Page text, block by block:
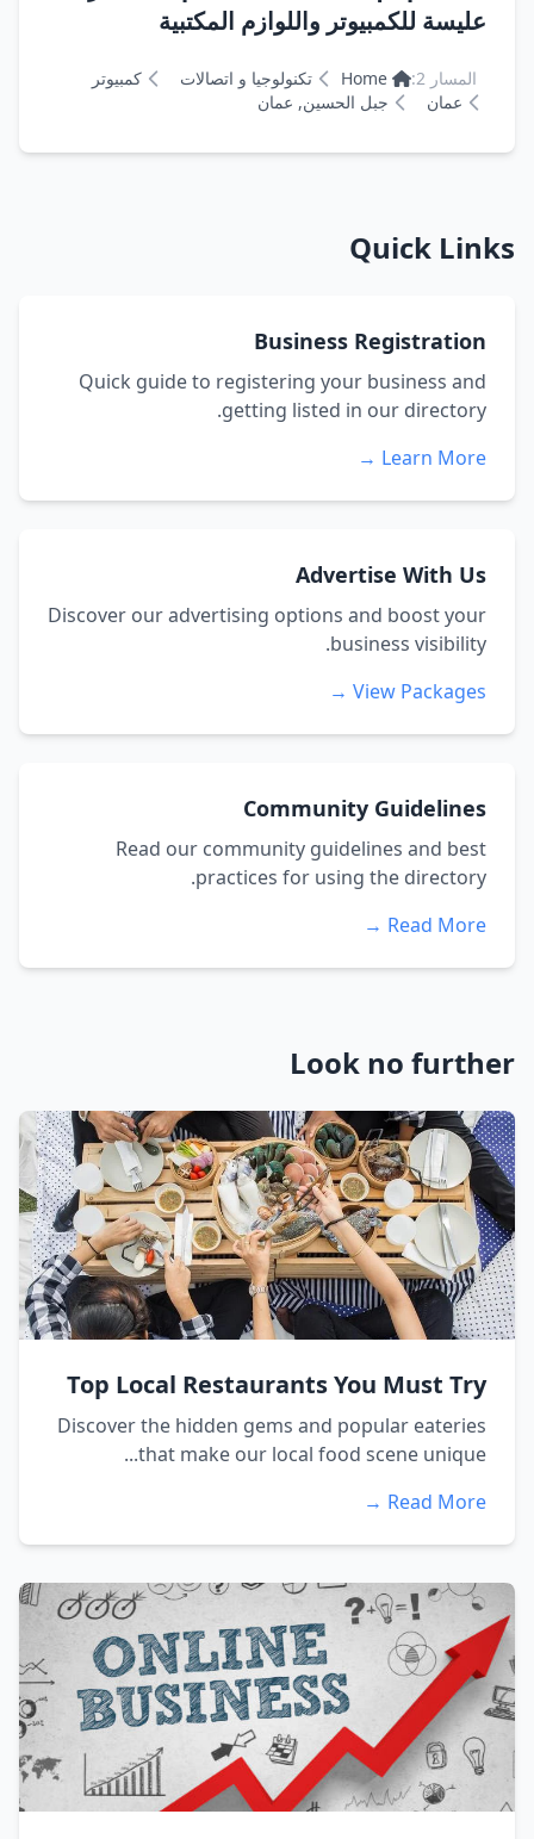
عليسة للكمبيوتر واللوازم المكتبية
المسار 2: Home تكنولوجيا و اتصالات
كمبيوتر
عمان
جبل الحسين, عمان
Quick Links
Business Registration
Quick guide to registering your business and
getting listed in our directory.
Learn More →
Advertise With Us
Discover our advertising options and boost your
business visibility.
View Packages →
Community Guidelines
Read our community guidelines and best
practices for using the directory.
Read More →
Look no further
Top Local Restaurants You Must Try
Discover the hidden gems and popular eateries
that make our local food scene unique...
Read More →